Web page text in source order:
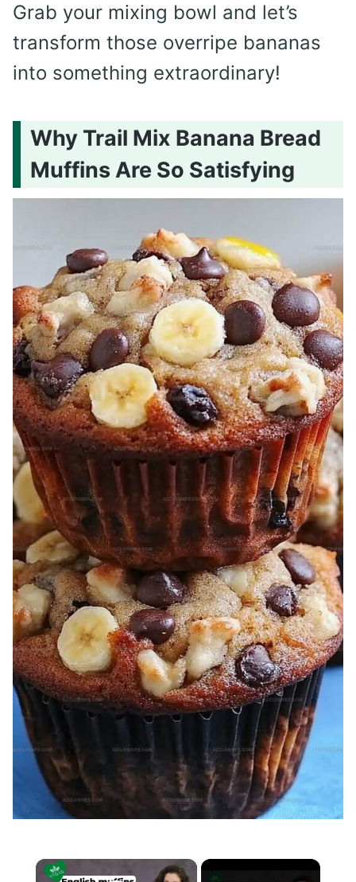
Grab your mixing bowl and let’s
transform those overripe bananas
into something extraordinary!
Why Trail Mix Banana Bread
Muffins Are So Satisfying
×